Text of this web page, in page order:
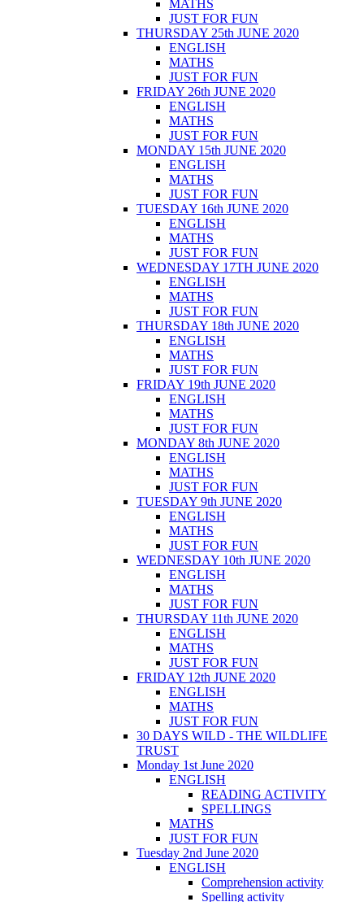
MATHS
JUST FOR FUN
THURSDAY 25th JUNE 2020
ENGLISH
MATHS
JUST FOR FUN
FRIDAY 26th JUNE 2020
ENGLISH
MATHS
JUST FOR FUN
MONDAY 15th JUNE 2020
ENGLISH
MATHS
JUST FOR FUN
TUESDAY 16th JUNE 2020
ENGLISH
MATHS
JUST FOR FUN
WEDNESDAY 17TH JUNE 2020
ENGLISH
MATHS
JUST FOR FUN
THURSDAY 18th JUNE 2020
ENGLISH
MATHS
JUST FOR FUN
FRIDAY 19th JUNE 2020
ENGLISH
MATHS
JUST FOR FUN
MONDAY 8th JUNE 2020
ENGLISH
MATHS
JUST FOR FUN
TUESDAY 9th JUNE 2020
ENGLISH
MATHS
JUST FOR FUN
WEDNESDAY 10th JUNE 2020
ENGLISH
MATHS
JUST FOR FUN
THURSDAY 11th JUNE 2020
ENGLISH
MATHS
JUST FOR FUN
FRIDAY 12th JUNE 2020
ENGLISH
MATHS
JUST FOR FUN
30 DAYS WILD - THE WILDLIFE
TRUST
Monday 1st June 2020
ENGLISH
READING ACTIVITY
SPELLINGS
MATHS
JUST FOR FUN
Tuesday 2nd June 2020
ENGLISH
Comprehension activity
Spelling activity